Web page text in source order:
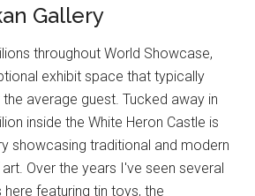
Gallery
throughout World Showcase,
exhibit space that typically
average guest. Tucked away in
inside the White Heron Castle is
showcasing traditional and modern
Over the years I've seen several
featuring tin toys, the